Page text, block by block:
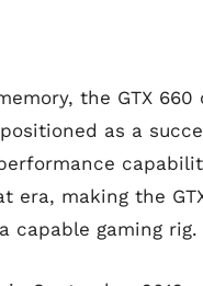
the GTX
as a
era, making the
capable gaming rig.